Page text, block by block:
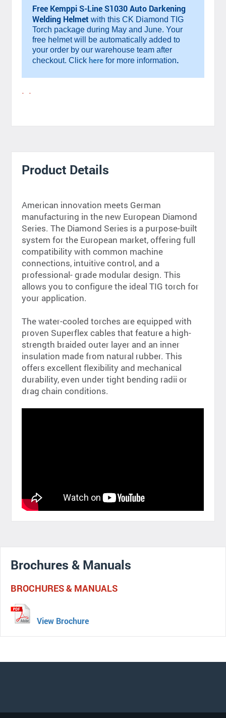
Free Kemppi S-Line S1030 Auto Darkening
Welding Helmetwith this CK Diamond TIG
Torch package during May and June. Your
free helmet will be automatically added to
your order by our warehouse team after
checkout. Click here for more information.
Product Details
American innovation meets German
manufacturing in the new European Diamond
Series. The Diamond Series is a purpose-built
system for the European market, offering full
compatibility with common machine
connections, intuitive control, and a
professional- grade modular design. This
allows you to configure the ideal TIG torch for
your application.
The water-cooled torches are equipped with
proven Superflex cables that feature a high-
strength braided outer layer and an inner
insulation made from natural rubber. This
offers excellent flexibility and mechanical
durability, even under tight bending radii or
drag chain conditions.
Brochures & Manuals
BROCHURES & MANUALS
View Brochure